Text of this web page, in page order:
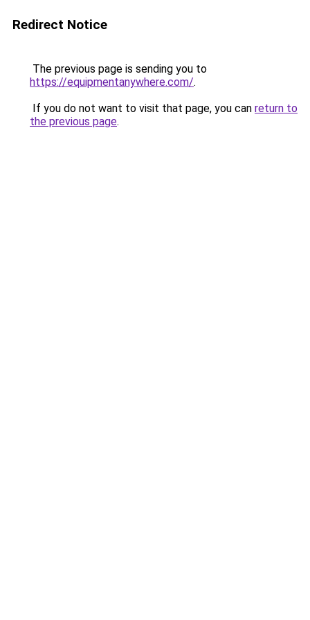
Redirect Notice
The previous page is sending you to
https://equipmentanywhere.com/.
If you do not want to visit that page, you can return to
the previous page.